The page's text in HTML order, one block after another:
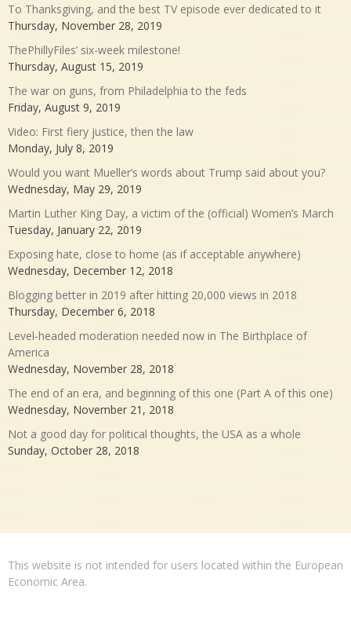
To Thanksgiving, and the best TV episode ever dedicated to it
Thursday, November 28, 2019
ThePhillyFiles’ six-week milestone!
Thursday, August 15, 2019
The war on guns, from Philadelphia to the feds
Friday, August 9, 2019
Video: First fiery justice, then the law
Monday, July 8, 2019
Would you want Mueller’s words about Trump said about you?
Wednesday, May 29, 2019
Martin Luther King Day, a victim of the (official) Women’s March
Tuesday, January 22, 2019
Exposing hate, close to home (as if acceptable anywhere)
Wednesday, December 12, 2018
Blogging better in 2019 after hitting 20,000 views in 2018
Thursday, December 6, 2018
Level-headed moderation needed now in The Birthplace of
America
Wednesday, November 28, 2018
The end of an era, and beginning of this one (Part A of this one)
Wednesday, November 21, 2018
Not a good day for political thoughts, the USA as a whole
Sunday, October 28, 2018
This website is not intended for users located within the European
Economic Area.